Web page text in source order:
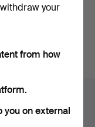
auctions.
your
from how
you on external